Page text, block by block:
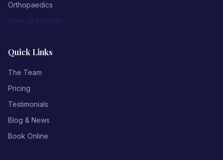
Orthopaedics
View all services →
Quick Links
The Team
Pricing
Testimonials
Blog & News
Book Online